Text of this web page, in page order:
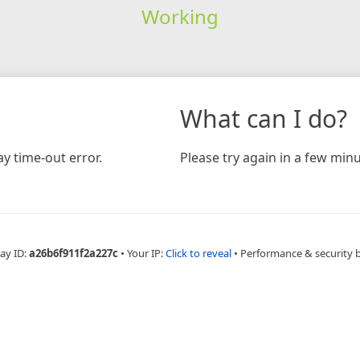
Working
time-out error.
What can I do?
Please try again in a few
ID:a26b6f911f2a227c • Your IP:Click to reveal • Performance & security